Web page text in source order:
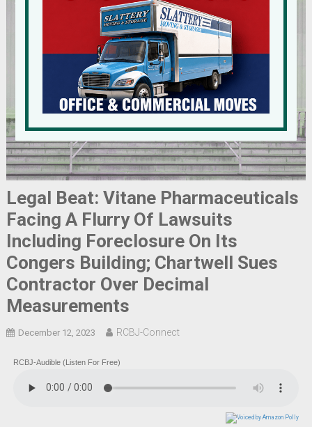
Legal Beat: Vitane Pharmaceuticals
Facing A Flurry Of Lawsuits
Including Foreclosure On Its
Congers Building; Chartwell Sues
Contractor Over Decimal
Measurements
December 12, 2023 RCBJ-Connect
RCBJ-Audible (Listen For Free)